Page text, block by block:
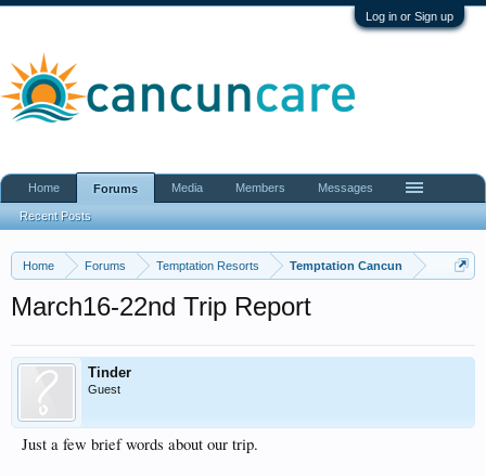
Log in or Sign up
Home Forums Temptation Resorts Temptation Cancun
March16-22nd Trip Report
Tinder
Guest
Just a few brief words about our trip.
Home Forums
Recent Posts
Media Members Messages